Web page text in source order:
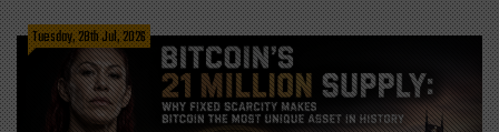
Tuesday, 28th Jul, 2026